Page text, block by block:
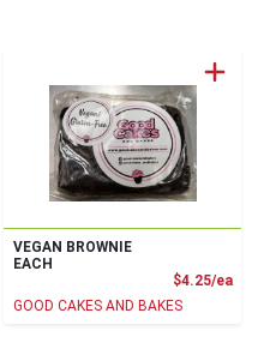
Price
VEGAN BROWNIE
EACH
$4.25/ea
GOOD CAKES AND BAKES